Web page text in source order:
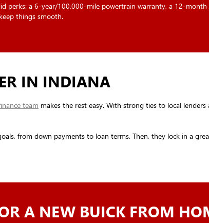
perks: a 6-year/100,000-mile powertrain warranty, a 12-
things smooth.
IN INDIANA
team makes the rest easy. With strong ties to local
from down payments to loan terms. Then, they lock in a
A NEW BUICK FROM